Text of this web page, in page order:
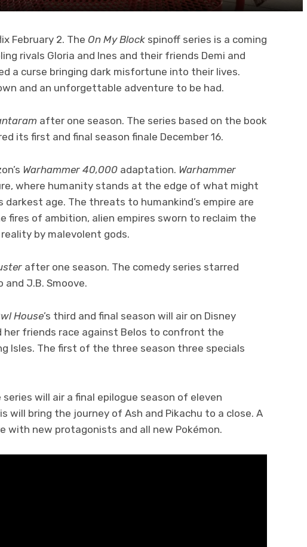
February 2. The On My Block spinoff series is a coming
rivals Gloria and Ines and their friends Demi and
a curse bringing dark misfortune into their lives.
and an unforgettable adventure to be had.
after one season. The series based on the book
its first and final season finale December 16.
Warhammer 40,000 adaptation. Warhammer
where humanity stands at the edge of what might
age. The threats to humankind’s empire are
fires of ambition, alien empires sworn to reclaim the
by malevolent gods.
after one season. The comedy series starred
and J.B. Smoove.
House’s third and final season will air on Disney
her friends race against Belos to confront the
Isles. The first of the three season three specials
will air a final epilogue season of eleven
will bring the journey of Ash and Pikachu to a close. A
with new protagonists and all new Pokémon.